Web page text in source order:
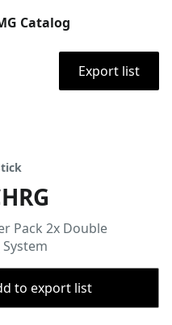
Catalog
Export list
Pack 2x Double
to export list